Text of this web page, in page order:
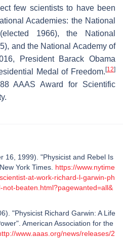
few scientists to have been
Academies: the National
1966), the National
and the National Academy of
President Barack Obama
Medal of Freedom. [12]
AAAS Award for Scientific
16, 1999). "Physicist and Rebel Is
York Times. https://www.nytime
at-work-richard-l-garwin-ph
beaten.html?pagewanted=all&
"Physicist Richard Garwin: A Life
American Association for the
www.aaas.org/news/releases/2